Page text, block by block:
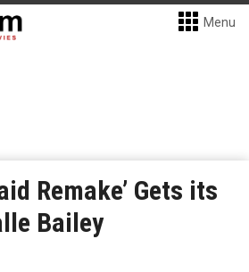
Menu
Remake’ Gets its
Bailey